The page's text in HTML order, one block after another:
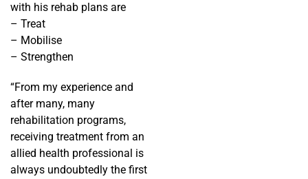
with his rehab plans are
– Treat
– Mobilise
– Strengthen
“From my experience and
after many, many
rehabilitation programs,
receiving treatment from an
allied health professional is
always undoubtedly the first